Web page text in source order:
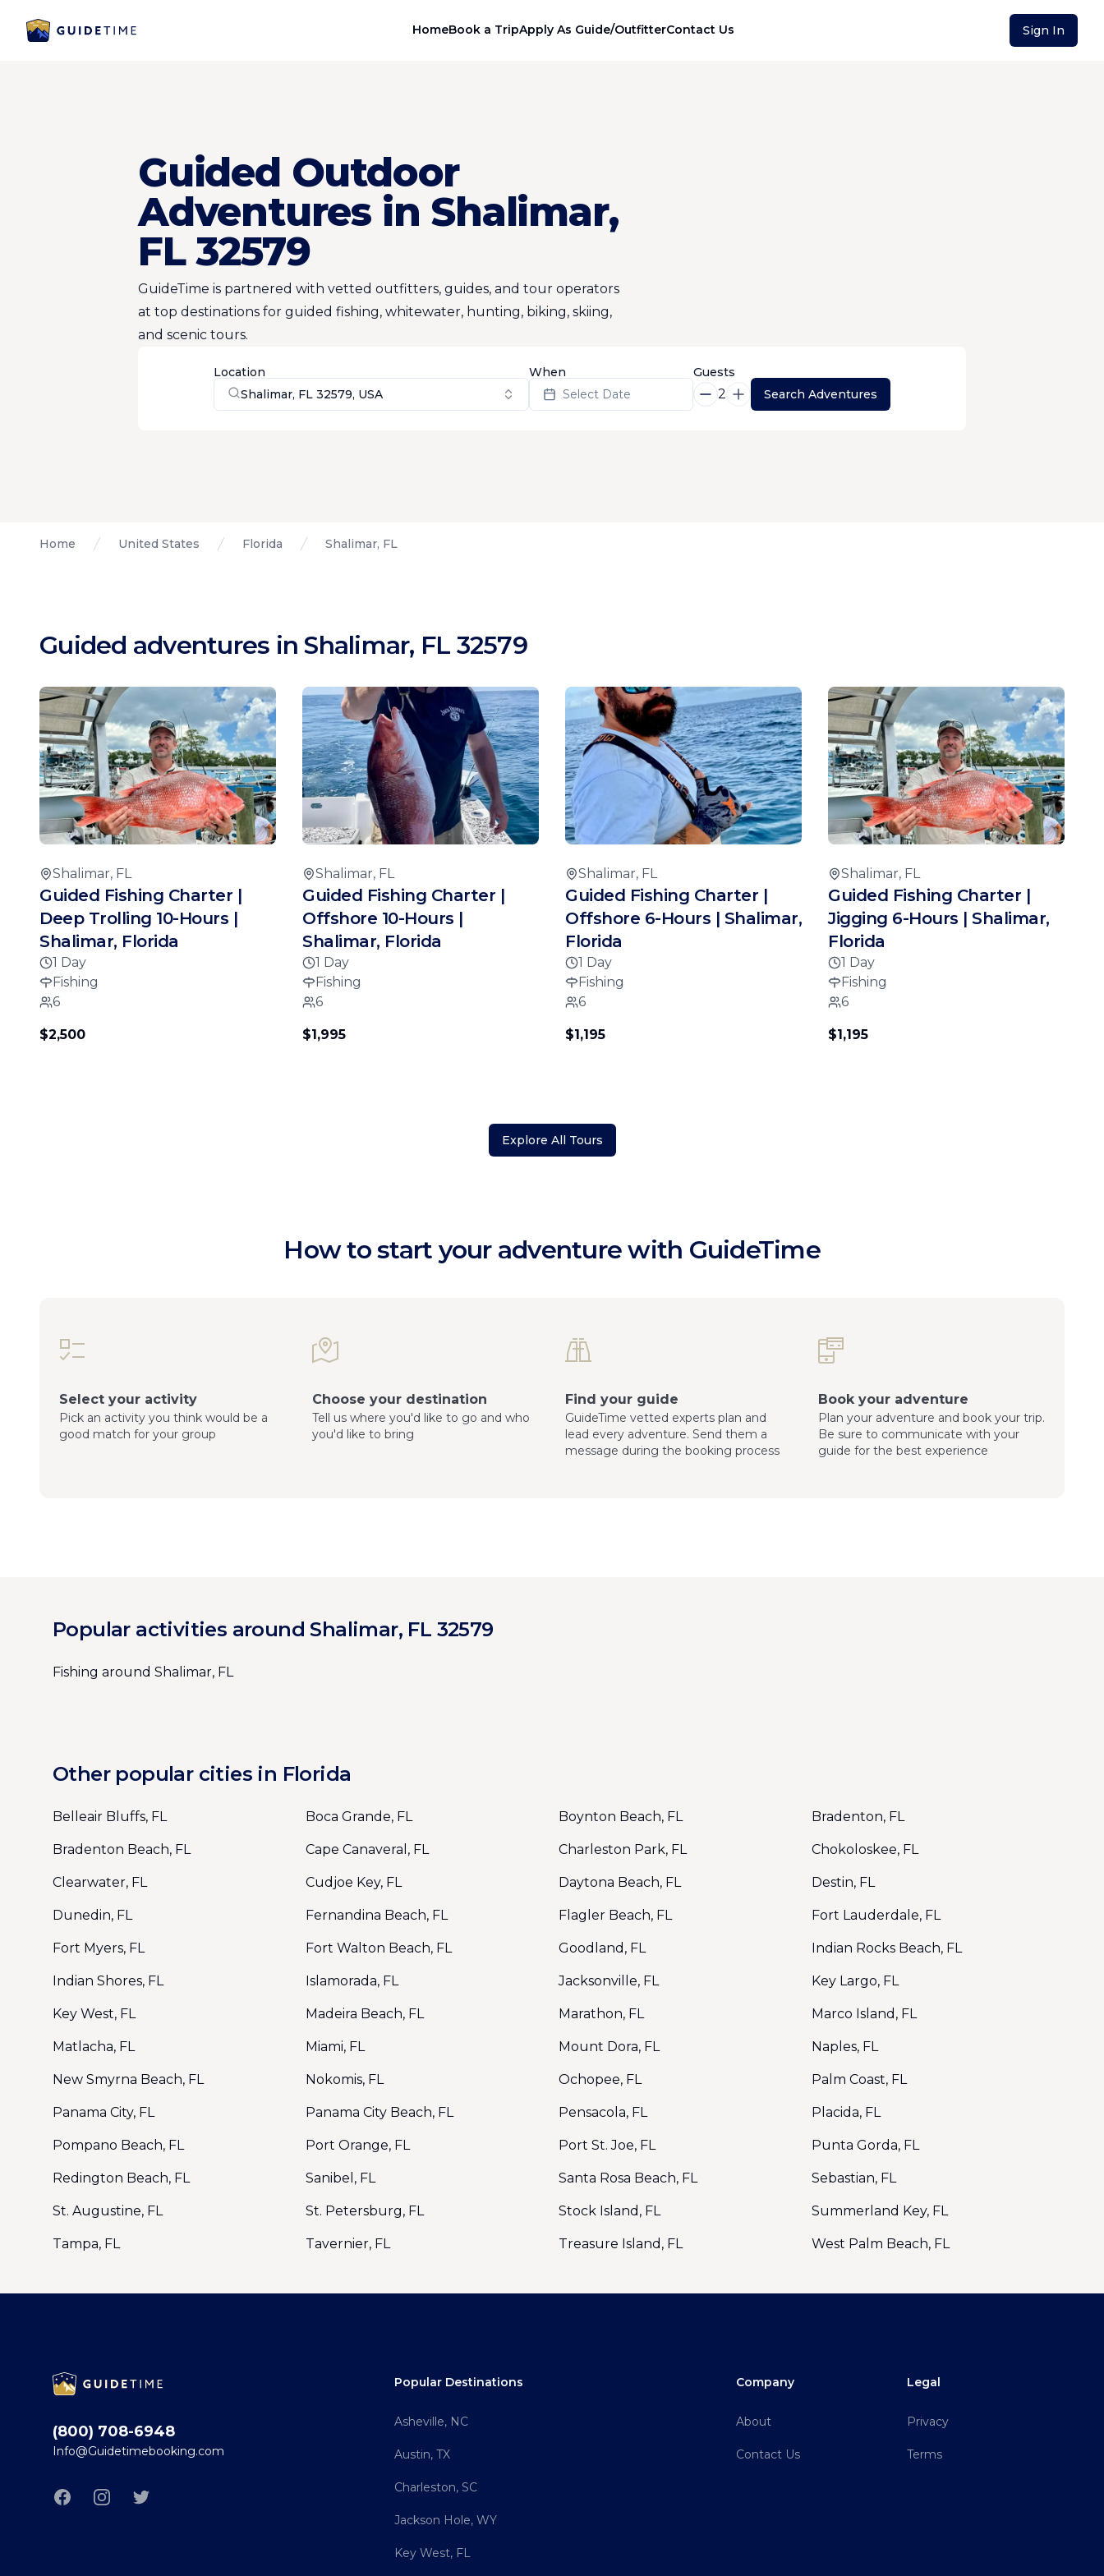
HomeBook a TripApply As Guide/OutfitterContact Us Sign In
Guided Outdoor
Adventures in Shalimar,
FL 32579
GuideTime is partnered with vetted outfitters, guides, and tour operators
at top destinations for guided fishing, whitewater, hunting, biking, skiing,
and scenic tours.
Location
Shalimar, FL 32579, USA
When
Select Date
Guests
2 Search Adventures
Home United States Florida Shalimar, FL
Guided adventures in Shalimar, FL 32579
Shalimar, FL
Guided Fishing Charter |
Deep Trolling 10-Hours |
Shalimar, Florida
1 Day
Fishing
6
$2,500
Shalimar, FL
Guided Fishing Charter |
Offshore 10-Hours |
Shalimar, Florida
1 Day
Fishing
6
$1,995
Shalimar, FL
Guided Fishing Charter |
Offshore 6-Hours | Shalimar,
Florida
1 Day
Fishing
6
$1,195
Shalimar, FL
Guided Fishing Charter |
Jigging 6-Hours | Shalimar,
Florida
1 Day
Fishing
6
$1,195
Explore All Tours
How to start your adventure with GuideTime
Select your activity
Pick an activity you think would be a
good match for your group
Choose your destination
Tell us where you'd like to go and who
you'd like to bring
Find your guide
GuideTime vetted experts plan and
lead every adventure. Send them a
message during the booking process
Book your adventure
Plan your adventure and book your trip.
Be sure to communicate with your
guide for the best experience
Popular activities around Shalimar, FL 32579
Fishing around Shalimar, FL
Other popular cities in Florida
Belleair Bluffs, FL Boca Grande, FL Boynton Beach, FL Bradenton, FL
Bradenton Beach, FL Cape Canaveral, FL Charleston Park, FL Chokoloskee, FL
Clearwater, FL Cudjoe Key, FL Daytona Beach, FL Destin, FL
Dunedin, FL Fernandina Beach, FL Flagler Beach, FL Fort Lauderdale, FL
Fort Myers, FL Fort Walton Beach, FL Goodland, FL Indian Rocks Beach, FL
Indian Shores, FL Islamorada, FL Jacksonville, FL Key Largo, FL
Key West, FL Madeira Beach, FL Marathon, FL Marco Island, FL
Matlacha, FL Miami, FL Mount Dora, FL Naples, FL
New Smyrna Beach, FL Nokomis, FL Ochopee, FL Palm Coast, FL
Panama City, FL Panama City Beach, FL Pensacola, FL Placida, FL
Pompano Beach, FL Port Orange, FL Port St. Joe, FL Punta Gorda, FL
Redington Beach, FL Sanibel, FL Santa Rosa Beach, FL Sebastian, FL
St. Augustine, FL St. Petersburg, FL Stock Island, FL Summerland Key, FL
Tampa, FL Tavernier, FL Treasure Island, FL West Palm Beach, FL
(800) 708-6948
Info@Guidetimebooking.com
FacebookInstagramTwitter
Popular Destinations
Asheville, NC
Austin, TX
Charleston, SC
Jackson Hole, WY
Key West, FL
Company
About
Contact Us
Legal
Privacy
Terms